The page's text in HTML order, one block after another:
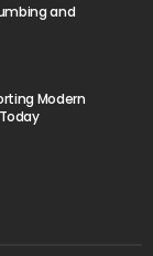
and
Modern